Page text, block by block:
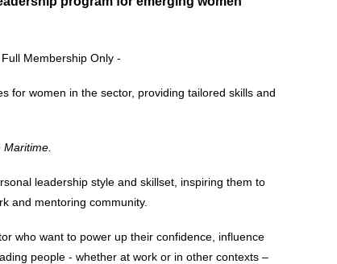
Membership Only -
for women in the sector, providing tailored skills and
leadership style and skillset, inspiring them to
and mentoring community.
who want to power up their confidence, influence
people - whether at work or in other contexts –